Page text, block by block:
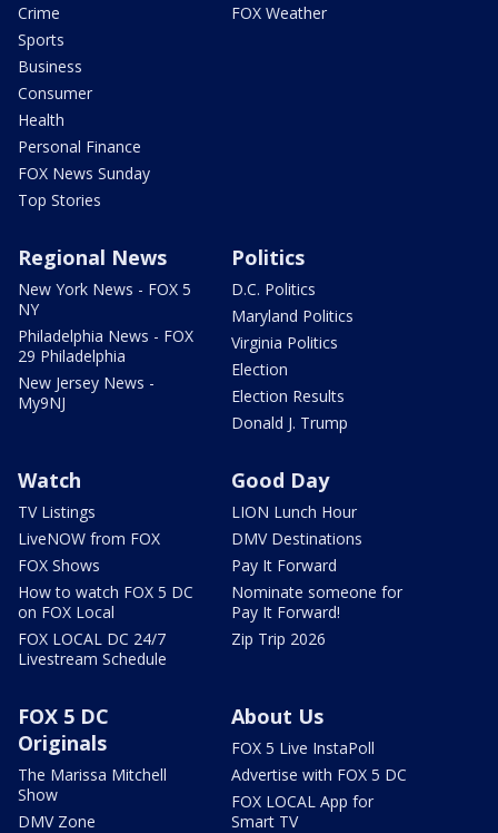
Crime
Sports
Business
Consumer
Health
Personal Finance
FOX News Sunday
Top Stories
FOX Weather
Regional News
New York News - FOX 5
NY
Philadelphia News - FOX
29 Philadelphia
New Jersey News -
My9NJ
Politics
D.C. Politics
Maryland Politics
Virginia Politics
Election
Election Results
Donald J. Trump
Watch
TV Listings
LiveNOW from FOX
FOX Shows
How to watch FOX 5 DC
on FOX Local
FOX LOCAL DC 24/7
Livestream Schedule
Good Day
LION Lunch Hour
DMV Destinations
Pay It Forward
Nominate someone for
Pay It Forward!
Zip Trip 2026
FOX 5 DC
Originals
The Marissa Mitchell
Show
DMV Zone
About Us
FOX 5 Live InstaPoll
Advertise with FOX 5 DC
FOX LOCAL App for
Smart TV